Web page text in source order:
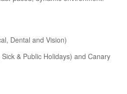
Dental and Vision)
& Public Holidays) and Canary